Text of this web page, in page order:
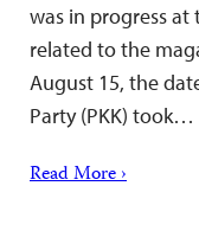
was in progress
related to the
August 15, the
Party (PKK) took…
Read More ›